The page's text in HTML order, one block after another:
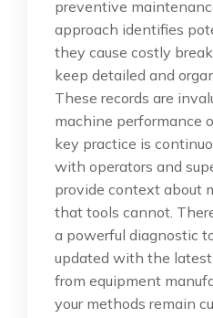
preventive
approach identifies
they cause costly
keep detailed and
These records are
machine performance
key practice is
with operators and
provide context about
that tools cannot.
a powerful diagnostic
updated with the
from equipment
your methods remain